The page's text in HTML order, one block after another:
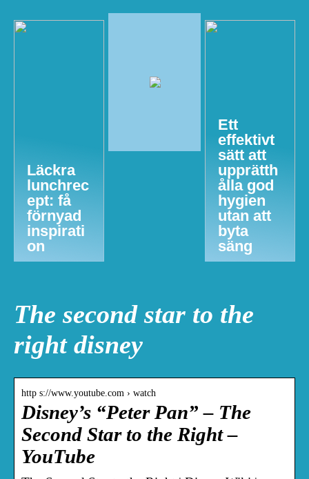
Läckra
lunchrec
ept: få
förnyad
inspirati
on
Ett
effektivt
sätt att
upprätth
ålla god
hygien
utan att
byta
säng
The second star to the
right disney
http s://www.youtube.com › watch
Disney’s “Peter Pan” – The
Second Star to the Right –
YouTube